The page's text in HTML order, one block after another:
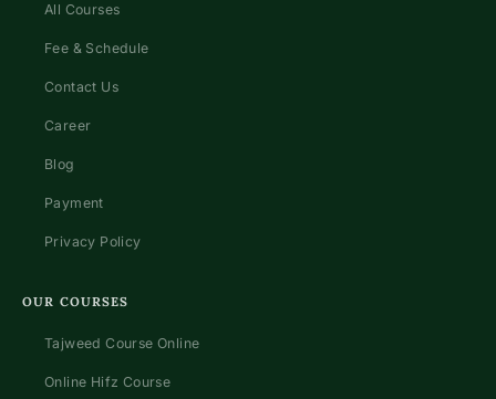
All Courses
Fee & Schedule
Contact Us
Career
Blog
Payment
Privacy Policy
OUR COURSES
Tajweed Course Online
Online Hifz Course